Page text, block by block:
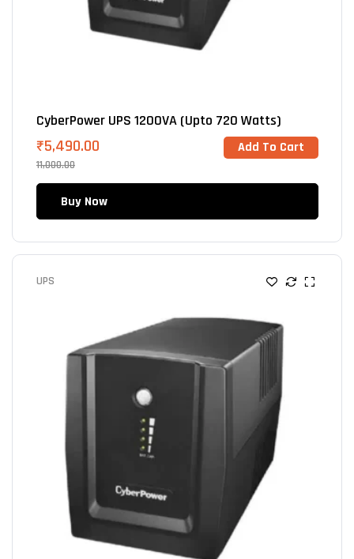
CyberPower UPS 1200VA (Upto 720 Watts)
11,000.00
₹5,490.00 Add To Cart
Buy Now
UPS